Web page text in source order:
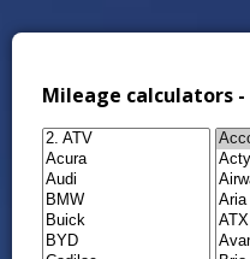
Mileage calculators -